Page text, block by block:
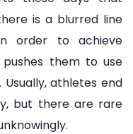
is a blurred line
order to achieve
them to use
athletes end
but there are rare